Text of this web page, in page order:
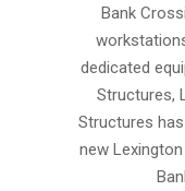
Bank
dedicated
Structures,
Structures
new